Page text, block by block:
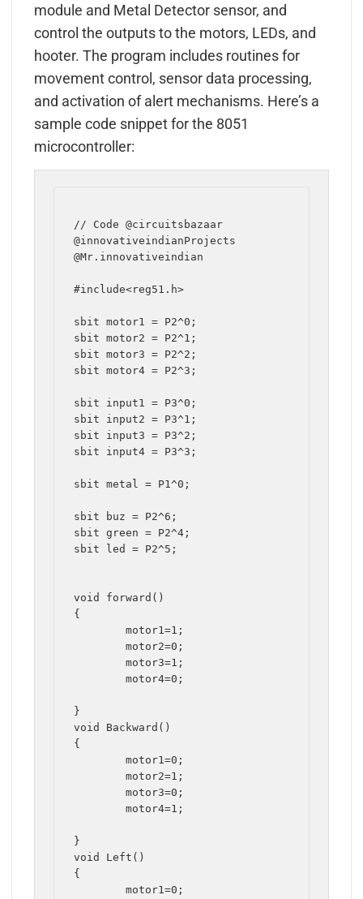
module and Metal Detector sensor, and
control the outputs to the motors, LEDs, and
hooter. The program includes routines for
movement control, sensor data processing,
and activation of alert mechanisms. Here’s a
sample code snippet for the 8051
microcontroller:
// Code @circuitsbazaar
@innovativeindianProjects
@Mr.innovativeindian
#include<reg51.h>
sbit motor1 = P2^0;
sbit motor2 = P2^1;
sbit motor3 = P2^2;
sbit motor4 = P2^3;
sbit input1 = P3^0;
sbit input2 = P3^1;
sbit input3 = P3^2;
sbit input4 = P3^3;
sbit metal = P1^0;
sbit buz = P2^6;
sbit green = P2^4;
sbit led = P2^5;
void forward()
{
	motor1=1;
	motor2=0;
	motor3=1;
	motor4=0;
}
void Backward()
{
	motor1=0;
	motor2=1;
	motor3=0;
	motor4=1;
}
void Left()
{
	motor1=0;